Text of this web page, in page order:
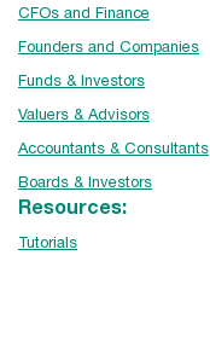
CFOs and Finance
Founders and Companies
Funds & Investors
Valuers & Advisors
Accountants & Consultants
Boards & Investors
Resources:
Tutorials